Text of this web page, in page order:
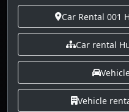
Car Rental 001
Car rental
Vehicle